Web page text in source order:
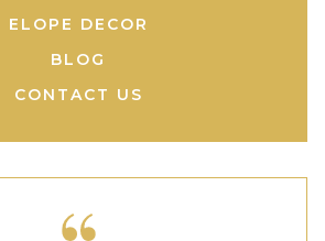
ELOPE DECOR
BLOG
CONTACT US